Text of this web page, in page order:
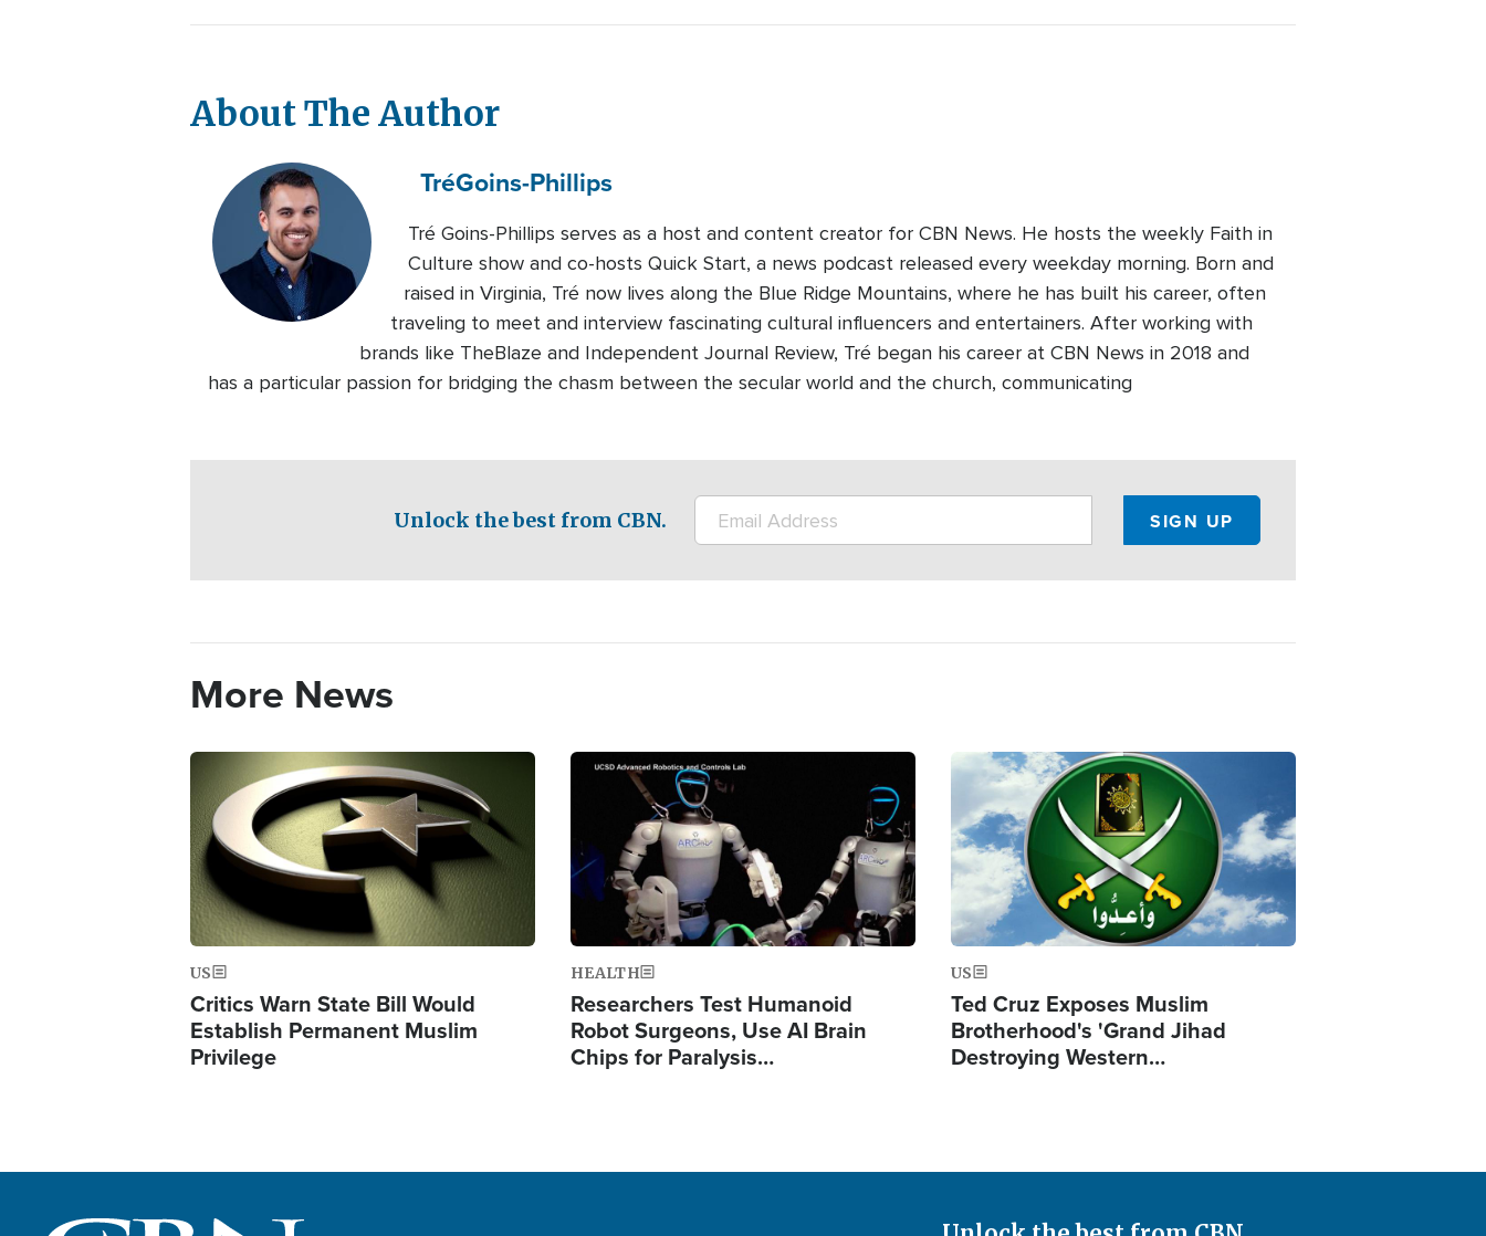
About The Author
TréGoins-Phillips
Tré Goins-Phillips serves as a host and content creator for CBN News. He hosts the weekly Faith in
Culture show and co-hosts Quick Start, a news podcast released every weekday morning. Born and
raised in Virginia, Tré now lives along the Blue Ridge Mountains, where he has built his career, often
traveling to meet and interview fascinating cultural influencers and entertainers. After working with
brands like TheBlaze and Independent Journal Review, Tré began his career at CBN News in 2018 and
has a particular passion for bridging the chasm between the secular world and the church, communicating
Unlock the best from CBN.
More News
US
Critics Warn State Bill Would
Establish Permanent Muslim
Privilege
Image
HEALTH
Researchers Test Humanoid
Robot Surgeons, Use AI Brain
Chips for Paralysis…
Image
US
Ted Cruz Exposes Muslim
Brotherhood's 'Grand Jihad
Destroying Western…